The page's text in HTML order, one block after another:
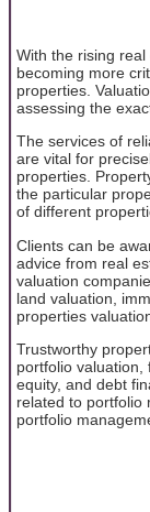
With the rising
becoming more
properties.
assessing the
The services of
are vital for
properties.
the particular
of different
Clients can be
advice from real
valuation
land valuation,
properties
Trustworthy
portfolio valuation,
equity, and debt
related to portfolio
portfolio